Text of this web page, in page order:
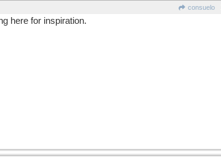
consuelo
here for inspiration.